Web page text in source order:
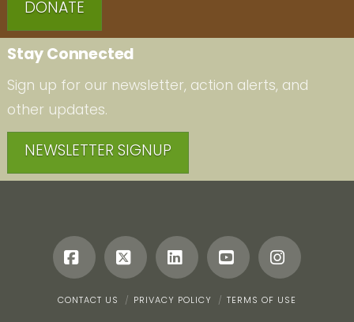
DONATE
Stay Connected
Sign up for our newsletter, action alerts, and
other updates.
NEWSLETTER SIGNUP
Facebook
X LinkedInYouTube
CONTACT US PRIVACY POLICY TERMS OF USE